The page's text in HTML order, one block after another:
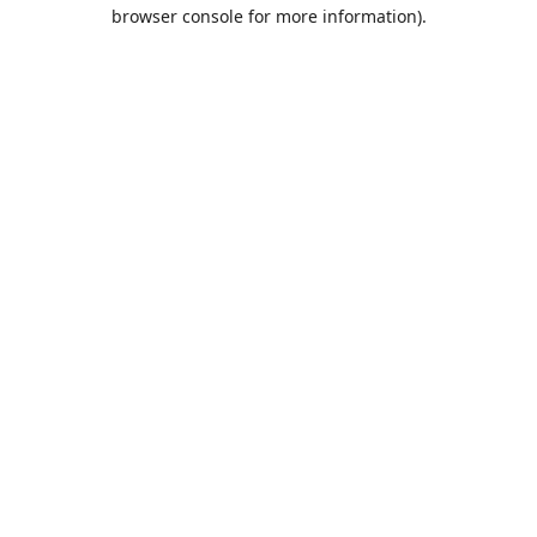
browser console for more information).